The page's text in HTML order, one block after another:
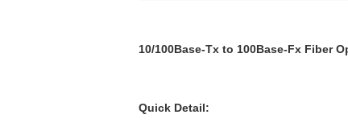
10/100Base-Tx to 100Base-Fx Fiber
Quick Detail: